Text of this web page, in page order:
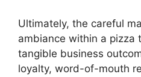
Ultimately, the careful
ambiance within a pizza
tangible business
loyalty, word-of-mouth